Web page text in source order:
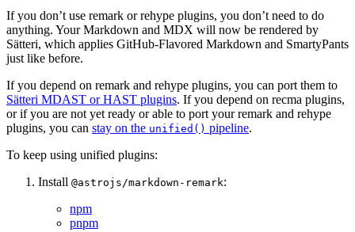
If you don’t use remark or rehype plugins, you don’t need to do
anything. Your Markdown and MDX will now be rendered by
Sätteri, which applies GitHub-Flavored Markdown and SmartyPants
just like before.
If you depend on remark and rehype plugins, you can port them to
Sätteri MDAST or HAST plugins. If you depend on recma plugins,
or if you are not yet ready or able to port your remark and rehype
plugins, you can stay on the unified() pipeline.
To keep using unified plugins:
Install @astrojs/markdown-remark:
npm
pnpm